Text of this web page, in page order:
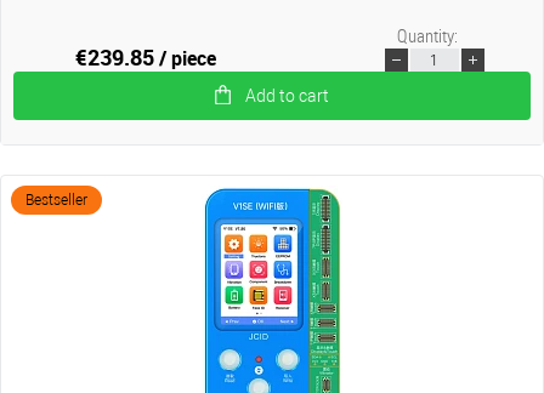
€239.85/ piece
Add to cart
Quantity:
Bestseller